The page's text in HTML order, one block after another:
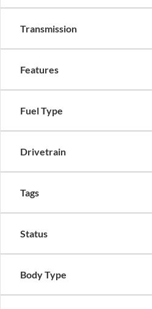
Transmission
Features
Fuel Type
Drivetrain
Tags
Status
Body Type